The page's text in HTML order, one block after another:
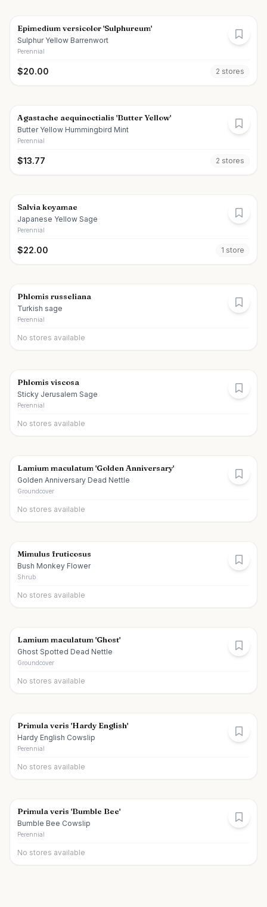
Epimedium versicolor 'Sulphureum'
Sulphur Yellow Barrenwort
Perennial
$20.00 2 stores
Agastache aequinoctialis 'Butter Yellow'
Butter Yellow Hummingbird Mint
Perennial
$13.77 2 stores
Salvia koyamae
Japanese Yellow Sage
Perennial
$22.00 1 store
Phlomis russeliana
Turkish sage
Perennial
No stores available
Phlomis viscosa
Sticky Jerusalem Sage
Perennial
No stores available
Lamium maculatum 'Golden Anniversary'
Golden Anniversary Dead Nettle
Groundcover
No stores available
Mimulus fruticosus
Bush Monkey Flower
Shrub
No stores available
Lamium maculatum 'Ghost'
Ghost Spotted Dead Nettle
Groundcover
No stores available
Primula veris 'Hardy English'
Hardy English Cowslip
Perennial
No stores available
Primula veris 'Bumble Bee'
Bumble Bee Cowslip
Perennial
No stores available